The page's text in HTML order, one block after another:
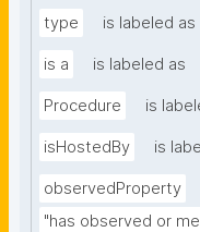
type is labeled as
is a is labeled as
Procedure is
isHostedBy is
observedProperty
"has observed or